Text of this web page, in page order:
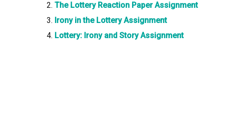
The Lottery Reaction Paper Assignment
Irony in the Lottery Assignment
Lottery: Irony and Story Assignment